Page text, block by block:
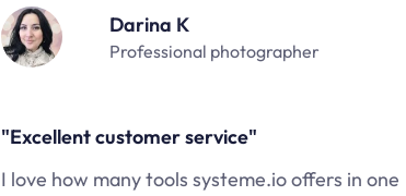
Darina K
Professional photographer
"Excellent customer service"
I love how many tools systeme.io offers in one